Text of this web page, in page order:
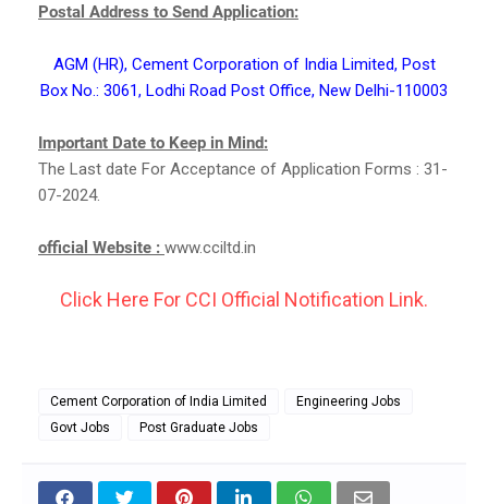
Postal Address to Send Application:
AGM (HR), Cement Corporation of India Limited, Post
Box No.: 3061, Lodhi Road Post Office, New Delhi-110003
Important Date to Keep in Mind:
The Last date For Acceptance of Application Forms : 31-
07-2024.
official Website : www.cciltd.in
Click Here For CCI Official Notification Link.
Cement Corporation of India Limited
Engineering Jobs
Govt Jobs
Post Graduate Jobs